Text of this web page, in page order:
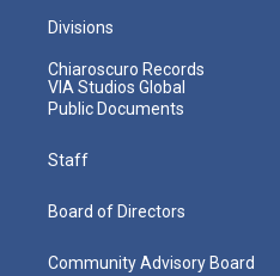
Divisions
Chiaroscuro Records
VIA Studios Global
Public Documents
Staff
Board of Directors
Community Advisory Board